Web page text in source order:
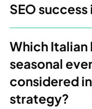
SEO success
Which Italian
seasonal
considered
strategy?